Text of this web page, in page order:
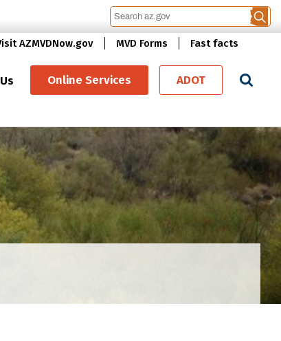
AZMVDNow.gov MVD Forms Fast facts
Online Services ADOT